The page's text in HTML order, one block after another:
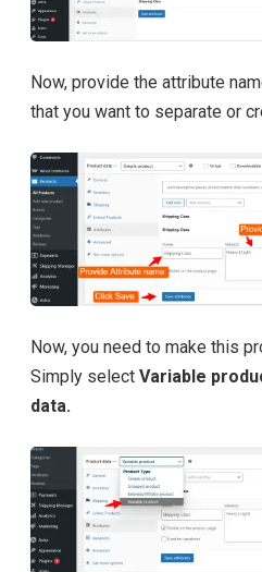
Now, provide the attribute
that you want to separate or
Now, you need to make this
Simply select Variable
data.